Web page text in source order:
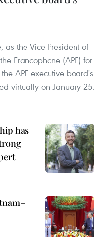
as the Vice President of
Francophone (APF) for
APF executive board's
virtually on January 25.
has